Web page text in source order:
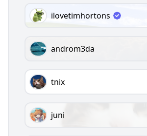
ilovetimhortons
androm3da
tnix
juni